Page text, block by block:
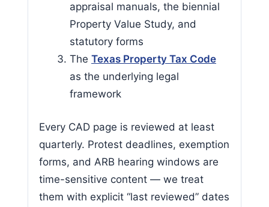
appraisal manuals, the biennial
Property Value Study, and
statutory forms
The Texas Property Tax Code
as the underlying legal
framework
Every CAD page is reviewed at least
quarterly. Protest deadlines, exemption
forms, and ARB hearing windows are
time-sensitive content — we treat
them with explicit “last reviewed” dates